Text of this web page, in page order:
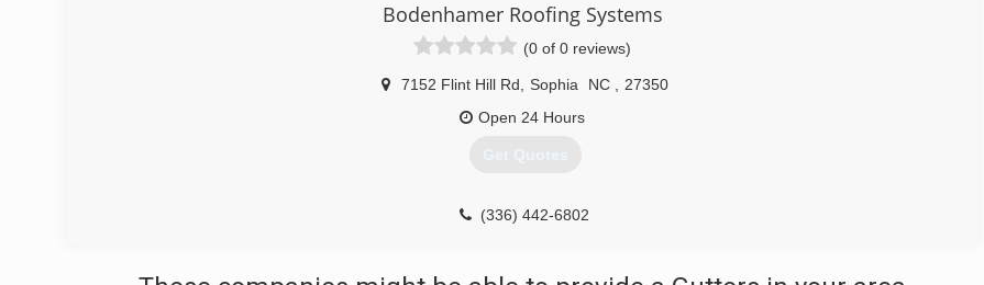
Bodenhamer Roofing Systems
(0 of 0 reviews)
7152 Flint Hill Rd Sophia NC
27350
Open 24 Hours
Get Quotes
(336) 442-6802